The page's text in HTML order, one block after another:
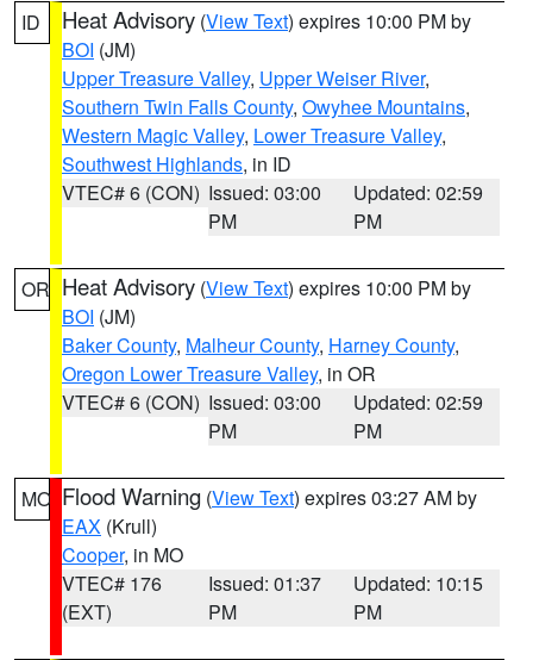
ID Heat Advisory (View Text) expires 10:00 PM by
BOI (JM)
Upper Treasure Valley, Upper Weiser River,
Southern Twin Falls County, Owyhee Mountains,
Western Magic Valley, Lower Treasure Valley,
Southwest Highlands, in ID
VTEC# 6 (CON) Issued: 03:00
PM
Updated: 02:59
PM
OR Heat Advisory (View Text) expires 10:00 PM by
BOI (JM)
Baker County, Malheur County, Harney County,
Oregon Lower Treasure Valley, in OR
VTEC# 6 (CON) Issued: 03:00
PM
Updated: 02:59
PM
MO Flood Warning (View Text) expires 03:27 AM by
EAX (Krull)
Cooper, in MO
VTEC# 176
(EXT)
Issued: 01:37
PM
Updated: 10:15
PM